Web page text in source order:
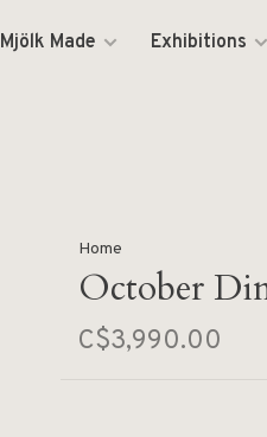
Mjölk Made Exhibitions
Home
October
C$3,990.00